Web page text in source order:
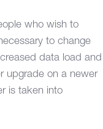
who wish to
to change
data load and
upgrade on a newer
is taken into